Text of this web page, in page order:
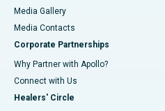
Media Gallery
​​​​​​​Media Contacts
Corporate Partnerships
Why Partner with Apollo?
Connect with Us
Healers' Circle